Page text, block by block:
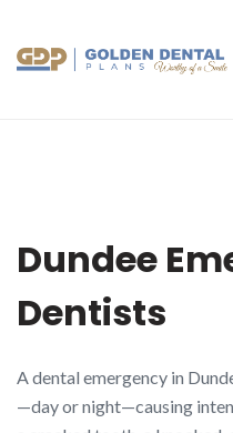
content
Dundee
Dentists
A dental emergency in
—day or night—causing